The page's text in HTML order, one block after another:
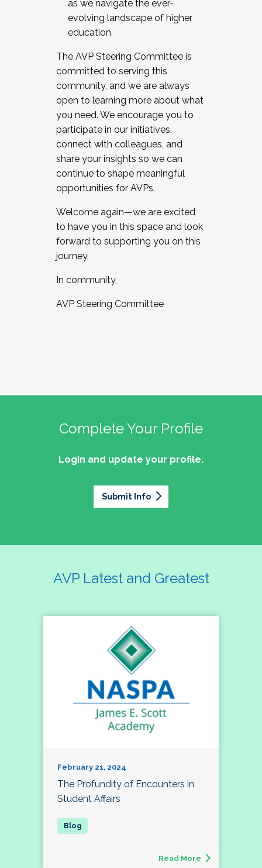
as we navigate the ever-
evolving landscape of higher
education.
The AVP Steering Committee is
committed to serving this
community, and we are always
open to learning more about what
you need. We encourage you to
participate in our initiatives,
connect with colleagues, and
share your insights so we can
continue to shape meaningful
opportunities for AVPs.
Welcome again—we are excited
to have you in this space and look
forward to supporting you on this
journey.
In community,
AVP Steering Committee
Complete Your Profile
Login and update your profile.
Submit Info
AVP Latest and Greatest
February 21, 2024
The Profundity of Encounters in
Student Affairs
Read More